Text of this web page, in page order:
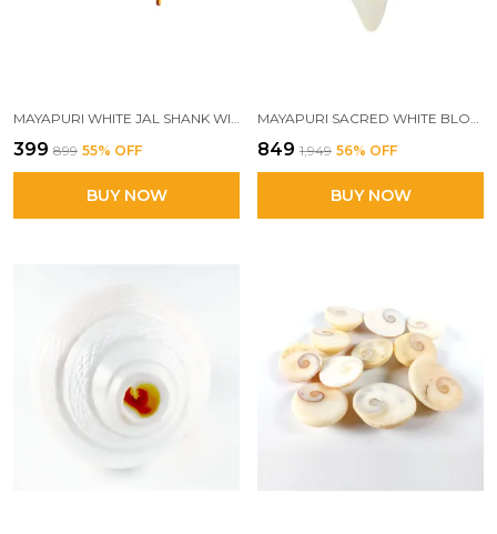
MAYAPURI WHITE JAL SHANK WITH STAND FOR POOJA SACRED PUJA CONCH SHELL WITH ELEGANT HOLDING STAND FOR SPIRITUAL RITUALS
₹399 ₹899 55% OFF
BUY NOW
MAYAPURI SACRED WHITE BLOWING SHANK FOR POOJA | ORIGINAL 3.5-INCH BAJANE WALA SHANKHA | DIVINE SOUND & SPIRITUAL PURITY
₹849 ₹1,949 56% OFF
BUY NOW